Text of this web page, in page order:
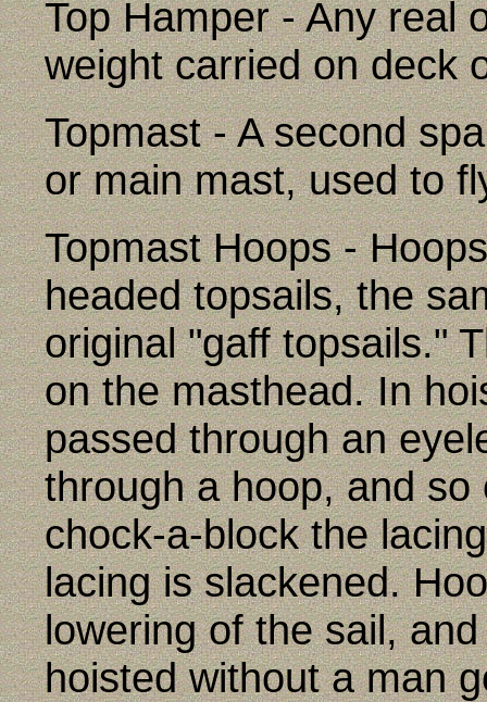
Top Hamper - Any real
weight carried on deck
Topmast - A second
or main mast, used to
Topmast Hoops -
headed topsails, the
original "gaff topsails."
on the masthead. In
passed through an
through a hoop, and
chock-a-block the
lacing is slackened.
lowering of the sail,
hoisted without a man